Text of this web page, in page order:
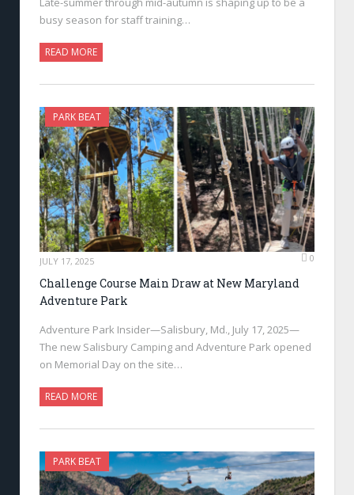
busy season for staff training…
READ MORE
PARK BEAT
JULY 17, 2025 0
Challenge Course Main Draw at New Maryland
Adventure Park
Adventure Park Insider—Salisbury, Md., July 17, 2025—
The new Salisbury Camping and Adventure Park opened
on Memorial Day on the site…
READ MORE
PARK BEAT